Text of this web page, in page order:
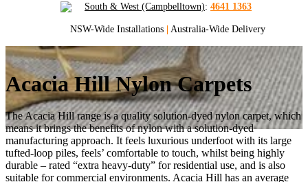
South & West (Campbelltown): 4641 1363
NSW-Wide Installations Australia-Wide Delivery
Acacia Hill Nylon Carpets
The Acacia Hill range is a quality solution-dyed nylon carpet, which
means it brings the benefits of nylon with a solution-dyed
manufacturing approach. It feels luxurious underfoot with its large
tufted-loop piles, feels’ comfortable to touch, whilst being highly
durable – rated “extra heavy-duty” for residential use, and is also
suitable for commercial environments. Acacia Hill has an average